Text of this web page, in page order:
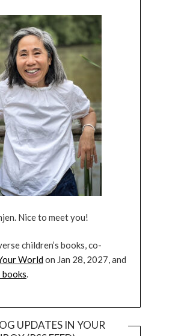
Nice to meet you!
children’s books, co-
Worldon Jan 28, 2027, and
books.
UPDATES IN YOUR